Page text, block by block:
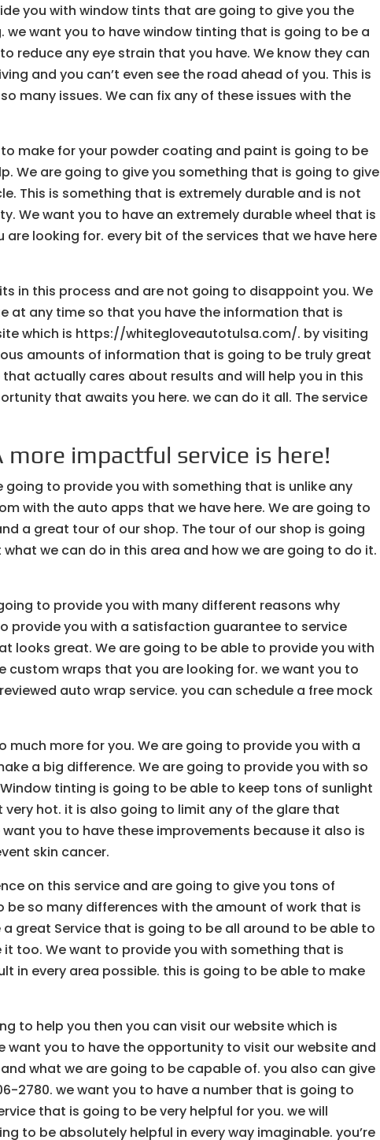
you with window tints that are going to give you the
want you to have window tinting that is going to be a
reduce any eye strain that you have. We know they can
and you can’t even see the road ahead of you. This is
many issues. We can fix any of these issues with the
make for your powder coating and paint is going to be
We are going to give you something that is going to give
This is something that is extremely durable and is not
We want you to have an extremely durable wheel that is
looking for. every bit of the services that we have here
in this process and are not going to disappoint you. We
at any time so that you have the information that is
which is https://whitegloveautotulsa.com/. by visiting
amounts of information that is going to be truly great
actually cares about results and will help you in this
that awaits you here. we can do it all. The service
more impactful service is here!
going to provide you with something that is unlike any
with the auto apps that we have here. We are going to
a great tour of our shop. The tour of our shop is going
we can do in this area and how we are going to do it.
to provide you with many different reasons why
provide you with a satisfaction guarantee to service
looks great. We are going to be able to provide you with
custom wraps that you are looking for. we want you to
auto wrap service. you can schedule a free mock
much more for you. We are going to provide you with a
a big difference. We are going to provide you with so
tinting is going to be able to keep tons of sunlight
hot. it is also going to limit any of the glare that
you to have these improvements because it also is
skin cancer.
on this service and are going to give you tons of
be so many differences with the amount of work that is
great Service that is going to be all around to be able to
too. We want to provide you with something that is
in every area possible. this is going to be able to make
to help you then you can visit our website which is
you to have the opportunity to visit our website and
what we are going to be capable of. you also can give
2780. we want you to have a number that is going to
that is going to be very helpful for you. we will
to be absolutely helpful in every way imaginable. you’re